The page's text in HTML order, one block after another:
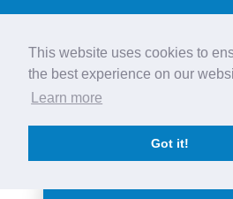
This website uses cookies to
the best experience on our
Learn more
Got it!
Newest